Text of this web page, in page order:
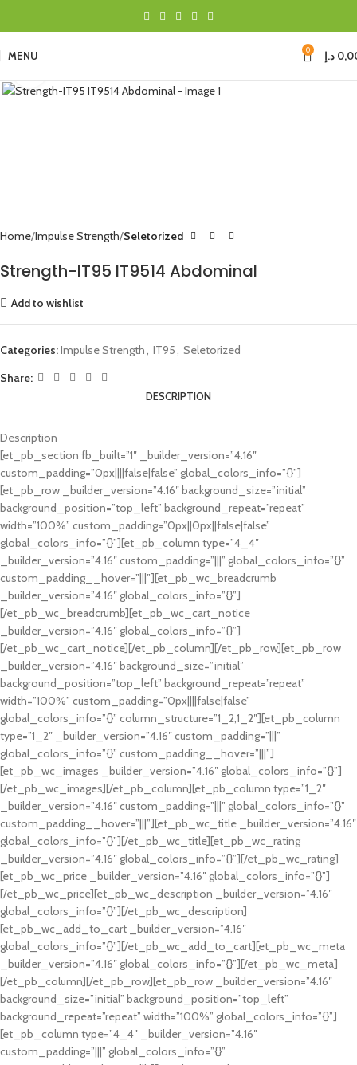
MENU 0 د.إ
Home Impulse Strength Seletorized
Strength-IT95 IT9514 Abdominal
Add to wishlist
Categories:Impulse Strength, IT95, Seletorized
Share:
DESCRIPTION
Description
[et_pb_section fb_built=”1″ _builder_version=”4.16″
custom_padding=”0px||||false|false” global_colors_info=”{}”]
[et_pb_row _builder_version=”4.16″ background_size=”initial”
background_position=”top_left” background_repeat=”repeat”
width=”100%” custom_padding=”0px||0px||false|false”
global_colors_info=”{}”][et_pb_column type=”4_4″
_builder_version=”4.16″ custom_padding=”|||” global_colors_info=”{}”
custom_padding__hover=”|||”][et_pb_wc_breadcrumb
_builder_version=”4.16″ global_colors_info=”{}”]
[/et_pb_wc_breadcrumb][et_pb_wc_cart_notice
_builder_version=”4.16″ global_colors_info=”{}”]
[/et_pb_wc_cart_notice][/et_pb_column][/et_pb_row][et_pb_row
_builder_version=”4.16″ background_size=”initial”
background_position=”top_left” background_repeat=”repeat”
width=”100%” custom_padding=”0px||||false|false”
global_colors_info=”{}” column_structure=”1_2,1_2″][et_pb_column
type=”1_2″ _builder_version=”4.16″ custom_padding=”|||”
global_colors_info=”{}” custom_padding__hover=”|||”]
[et_pb_wc_images _builder_version=”4.16″ global_colors_info=”{}”]
[/et_pb_wc_images][/et_pb_column][et_pb_column type=”1_2″
_builder_version=”4.16″ custom_padding=”|||” global_colors_info=”{}”
custom_padding__hover=”|||”][et_pb_wc_title _builder_version=”4.16″
global_colors_info=”{}”][/et_pb_wc_title][et_pb_wc_rating
_builder_version=”4.16″ global_colors_info=”{}”][/et_pb_wc_rating]
[et_pb_wc_price _builder_version=”4.16″ global_colors_info=”{}”]
[/et_pb_wc_price][et_pb_wc_description _builder_version=”4.16″
global_colors_info=”{}”][/et_pb_wc_description]
[et_pb_wc_add_to_cart _builder_version=”4.16″
global_colors_info=”{}”][/et_pb_wc_add_to_cart][et_pb_wc_meta
_builder_version=”4.16″ global_colors_info=”{}”][/et_pb_wc_meta]
[/et_pb_column][/et_pb_row][et_pb_row _builder_version=”4.16″
background_size=”initial” background_position=”top_left”
background_repeat=”repeat” width=”100%” global_colors_info=”{}”]
[et_pb_column type=”4_4″ _builder_version=”4.16″
custom_padding=”|||” global_colors_info=”{}”